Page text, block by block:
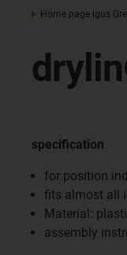
Home page igus
specification
for position
fits almost all
Material:
assembly